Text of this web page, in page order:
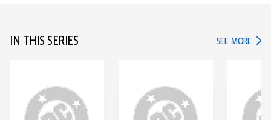
IN THIS SERIES SEE MORE IN